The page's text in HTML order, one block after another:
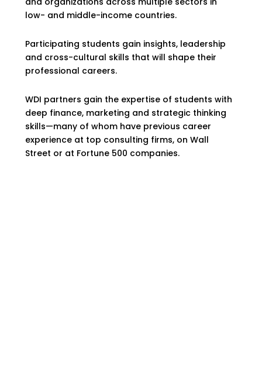
low- and middle-income countries.
Participating students gain insights, leadership
and cross-cultural skills that will shape their
professional careers.
WDI partners gain the expertise of students with
deep finance, marketing and strategic thinking
skills—many of whom have previous career
experience at top consulting firms, on Wall
Street or at Fortune 500 companies.